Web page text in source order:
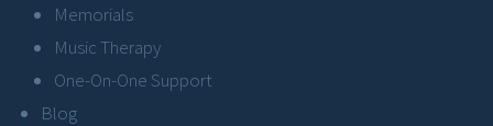
Memorials
Music Therapy
One-On-One Support
Blog